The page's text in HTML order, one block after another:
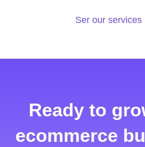
Ser our services
Ready to
ecommerce